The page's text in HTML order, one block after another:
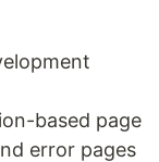
based page
error pages